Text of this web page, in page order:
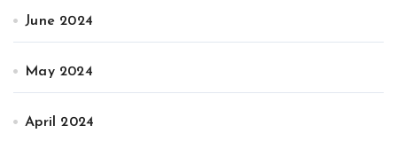
June 2024
May 2024
April 2024